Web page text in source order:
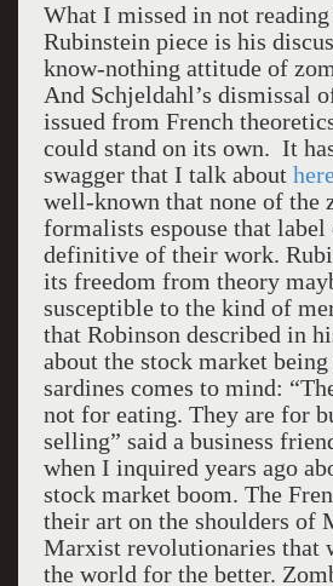
What I missed in not
Rubinstein piece is his
know-nothing attitude of
And Schjeldahl’s dismissal
issued from French
could stand on its own. It
swagger that I talk about
well-known that none of the
formalists espouse that label
definitive of their work.
its freedom from theory
susceptible to the kind of
that Robinson described in
about the stock market
sardines comes to mind:
not for eating. They are for
selling” said a business
when I inquired years ago
stock market boom. The
their art on the shoulders of
Marxist revolutionaries that
the world for the better.